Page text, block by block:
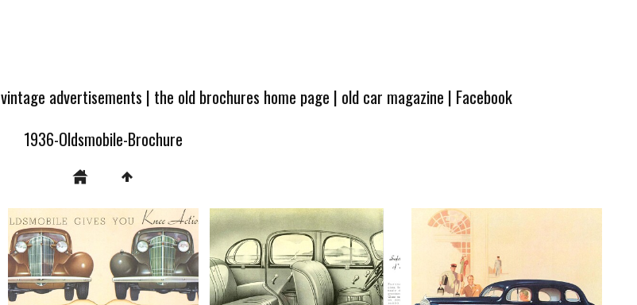
vintage advertisements | the old brochures home page | old car magazine | Facebook
1936-Oldsmobile-Brochure